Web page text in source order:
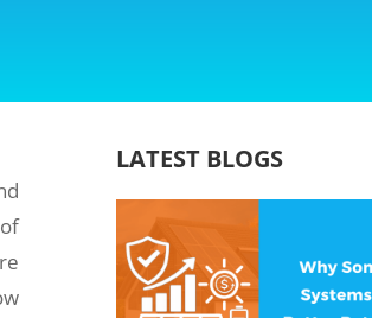
LATEST BLOGS